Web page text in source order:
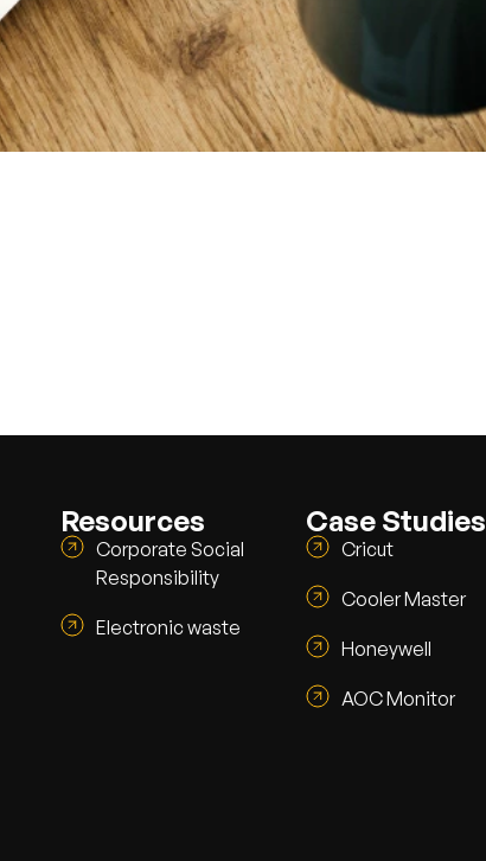
Resources
Corporate Social
Responsibility
Electronic waste
Case Studies
Cricut
Cooler Master
Honeywell
AOC Monitor